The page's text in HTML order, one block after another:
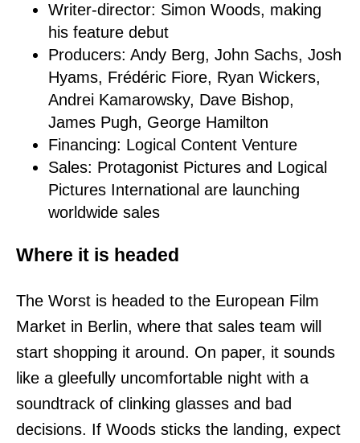
Writer-director: Simon Woods, making
his feature debut
Producers: Andy Berg, John Sachs, Josh
Hyams, Frédéric Fiore, Ryan Wickers,
Andrei Kamarowsky, Dave Bishop,
James Pugh, George Hamilton
Financing: Logical Content Venture
Sales: Protagonist Pictures and Logical
Pictures International are launching
worldwide sales
Where it is headed
The Worst is headed to the European Film
Market in Berlin, where that sales team will
start shopping it around. On paper, it sounds
like a gleefully uncomfortable night with a
soundtrack of clinking glasses and bad
decisions. If Woods sticks the landing, expect